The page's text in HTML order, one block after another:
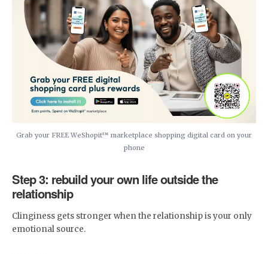
Grab your FREE WeShopit™ marketplace shopping digital card on your
phone
Step 3: rebuild your own life outside the
relationship
Clinginess gets stronger when the relationship is your only
emotional source.